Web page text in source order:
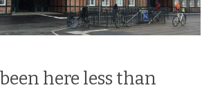
here less than